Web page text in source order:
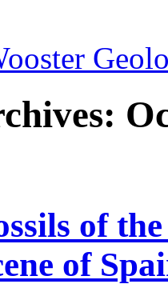
of
of